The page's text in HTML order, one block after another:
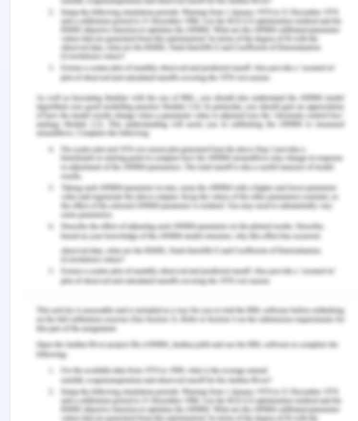
giving the consent was deliberately contacted and
was forced to sign.
Now in context to the case study certain elements
required for taking legal action due to medical
negligence were discussed instead of 4 main
bioethical principles. The patients suffering was of
main concern in this paper due to the breach of
ethical roles along with the medical responsibilities
of professional health care professionals was
highlighted. No proper response toward the
criticality of the incidents considering all health
care ethics breaches in the system was
Charter needs to be further recognized by people
receiving care as well as people who are providing
care. All these rights are considered essential
everywhere while catering to high-quality safe
health care practices. A physician cannot be